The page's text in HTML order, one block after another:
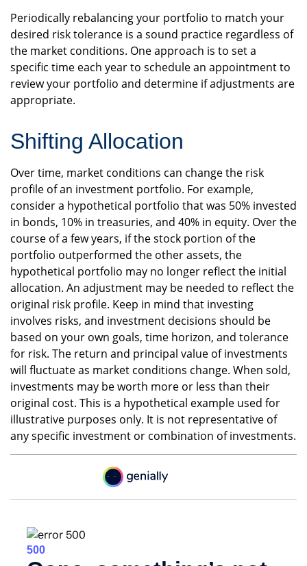
Periodically rebalancing your portfolio to match your
desired risk tolerance is a sound practice regardless of
the market conditions. One approach is to set a
specific time each year to schedule an appointment to
review your portfolio and determine if adjustments are
appropriate.
Shifting Allocation
Over time, market conditions can change the risk
profile of an investment portfolio. For example,
consider a hypothetical portfolio that was 50% invested
in bonds, 10% in treasuries, and 40% in equity. Over the
course of a few years, if the stock portion of the
portfolio outperformed the other assets, the
hypothetical portfolio may no longer reflect the initial
allocation. An adjustment may be needed to reflect the
original risk profile. Keep in mind that investing
involves risks, and investment decisions should be
based on your own goals, time horizon, and tolerance
for risk. The return and principal value of investments
will fluctuate as market conditions change. When sold,
investments may be worth more or less than their
original cost. This is a hypothetical example used for
illustrative purposes only. It is not representative of
any specific investment or combination of investments.